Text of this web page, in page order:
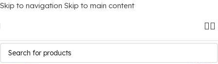
Skip to navigation Skip to main content